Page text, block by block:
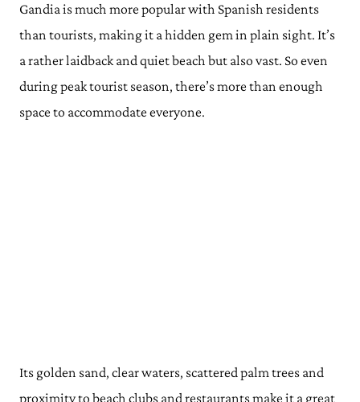
Gandia is much more popular with Spanish residents
than tourists, making it a hidden gem in plain sight. It’s
a rather laidback and quiet beach but also vast. So even
during peak tourist season, there’s more than enough
space to accommodate everyone.
Its golden sand, clear waters, scattered palm trees and
proximity to beach clubs and restaurants make it a great